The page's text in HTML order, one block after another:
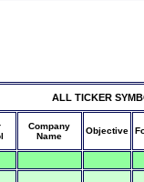
ALL TICKER
Company
Name
Objective